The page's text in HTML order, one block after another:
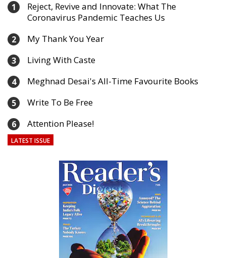
1
Reject, Revive and Innovate: What The
Coronavirus Pandemic Teaches Us
2 My Thank You Year
3 Living With Caste
4 Meghnad Desai's All-Time Favourite Books
5 Write To Be Free
6 Attention Please!
LATEST ISSUE